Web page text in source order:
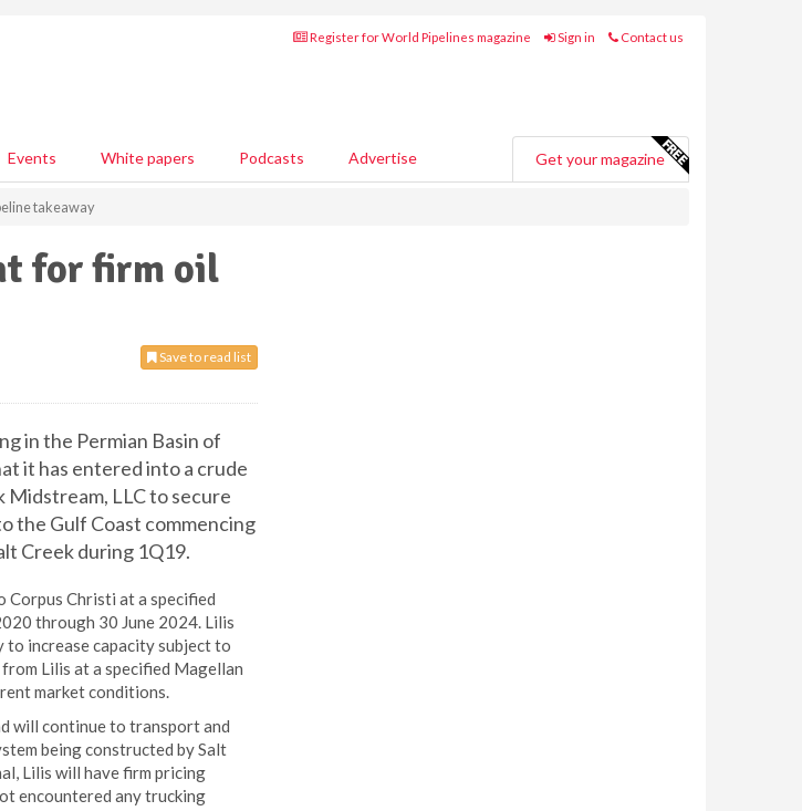
Register for World Pipelines magazine Sign in Contact us
Events White papers Podcasts Advertise Get your magazine
takeaway
for firm oil
Save to read list
in the Permian Basin of
it has entered into a crude
Midstream, LLC to secure
the Gulf Coast commencing
Creek during 1Q19.
Corpus Christi at a specified
through 30 June 2024. Lilis
to increase capacity subject to
Lilis at a specified Magellan
market conditions.
will continue to transport and
being constructed by Salt
Lilis will have firm pricing
encountered any trucking